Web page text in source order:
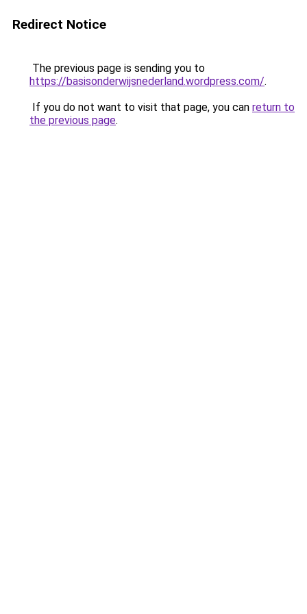
Redirect Notice
The previous page is sending you to
https://basisonderwijsnederland.wordpress.com/.
If you do not want to visit that page, you can return to
the previous page.